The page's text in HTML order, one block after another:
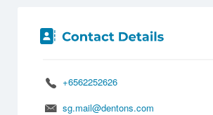
+6562252626
sg.mail@dentons.com